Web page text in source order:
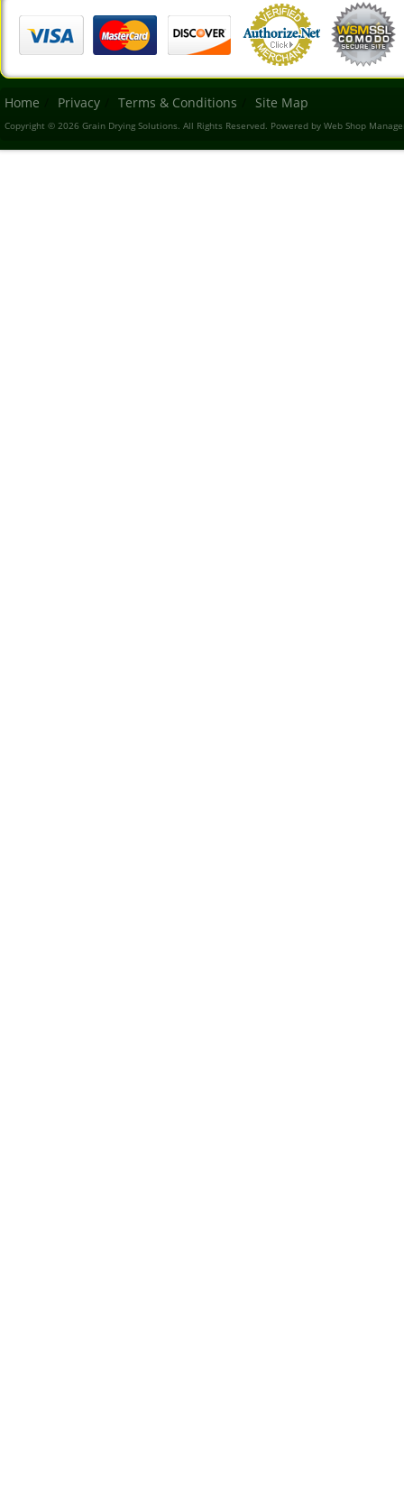
Home Privacy Terms & Conditions Site Map
Copyright © 2026 Grain Drying Solutions. All Rights Reserved. Powered by Web Shop